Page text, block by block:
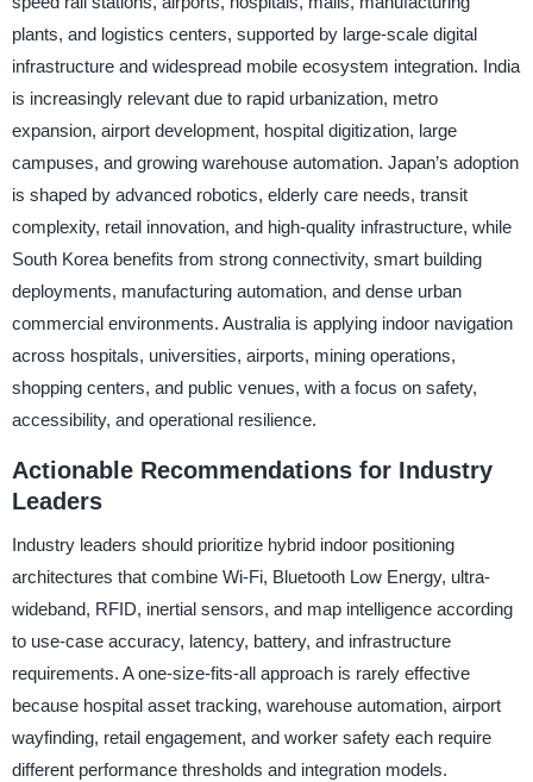
plants, and logistics centers, supported by large-scale digital
infrastructure and widespread mobile ecosystem integration. India
is increasingly relevant due to rapid urbanization, metro
expansion, airport development, hospital digitization, large
campuses, and growing warehouse automation. Japan’s adoption
is shaped by advanced robotics, elderly care needs, transit
complexity, retail innovation, and high-quality infrastructure, while
South Korea benefits from strong connectivity, smart building
deployments, manufacturing automation, and dense urban
commercial environments. Australia is applying indoor navigation
across hospitals, universities, airports, mining operations,
shopping centers, and public venues, with a focus on safety,
accessibility, and operational resilience.
Actionable Recommendations for Industry
Leaders
Industry leaders should prioritize hybrid indoor positioning
architectures that combine Wi-Fi, Bluetooth Low Energy, ultra-
wideband, RFID, inertial sensors, and map intelligence according
to use-case accuracy, latency, battery, and infrastructure
requirements. A one-size-fits-all approach is rarely effective
because hospital asset tracking, warehouse automation, airport
wayfinding, retail engagement, and worker safety each require
different performance thresholds and integration models.